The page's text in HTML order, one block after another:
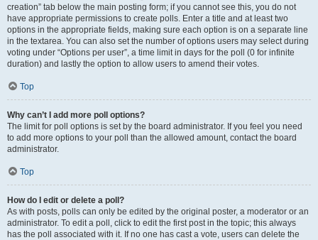
creation” tab below the main posting form; if you cannot see this, you do not
have appropriate permissions to create polls. Enter a title and at least two
options in the appropriate fields, making sure each option is on a separate line
in the textarea. You can also set the number of options users may select during
voting under “Options per user”, a time limit in days for the poll (0 for infinite
duration) and lastly the option to allow users to amend their votes.
Top
Why can’t I add more poll options?
The limit for poll options is set by the board administrator. If you feel you need
to add more options to your poll than the allowed amount, contact the board
administrator.
Top
How do I edit or delete a poll?
As with posts, polls can only be edited by the original poster, a moderator or an
administrator. To edit a poll, click to edit the first post in the topic; this always
has the poll associated with it. If no one has cast a vote, users can delete the